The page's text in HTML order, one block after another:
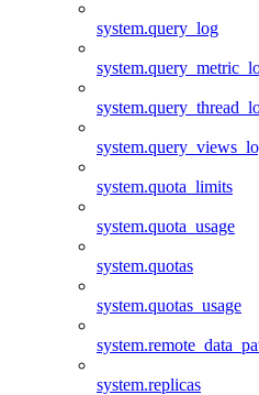
system.query_log
system.quota_limits
system.quota_usage
system.quotas
system.quotas_usage
system.replicas